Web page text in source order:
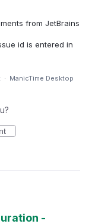
from JetBrains
id is entered in
· ManicTime Desktop
-